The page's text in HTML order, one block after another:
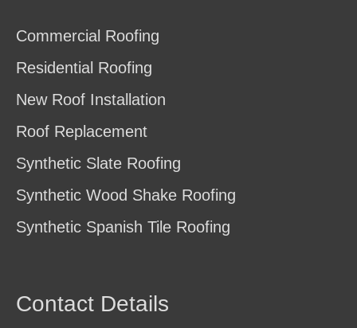
Commercial Roofing
Residential Roofing
New Roof Installation
Roof Replacement
Synthetic Slate Roofing
Synthetic Wood Shake Roofing
Synthetic Spanish Tile Roofing
Contact Details